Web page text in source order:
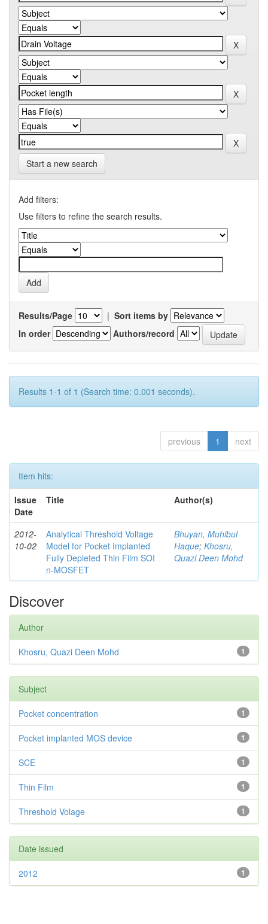
Start a new search
Add filters:
Use filters to refine the search results.
Results/Page | Sort items by
In order
Authors/record
Results 1-1 of 1 (Search time: 0.001 seconds).
previous 1 next
Item hits:
Issue
Date
Title Author(s)
2012-
10-02
Analytical Threshold Voltage
Model for Pocket Implanted
Fully Depleted Thin Film SOI
n-MOSFET
Bhuyan, Muhibul
Haque; Khosru,
Quazi Deen Mohd
Discover
Author
1
Khosru, Quazi Deen Mohd
Subject
1
Pocket concentration
1
Pocket implanted MOS device
1
SCE
1
Thin Film
1
Threshold Volage
Date issued
1
2012